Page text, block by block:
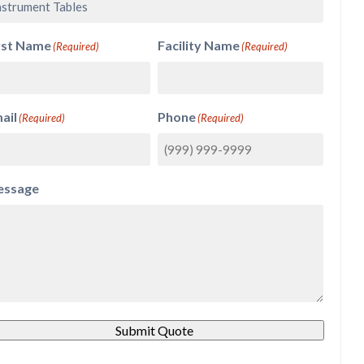
Name(Required) Facility Name(Required)
(Required) Phone(Required)
Submit Quote